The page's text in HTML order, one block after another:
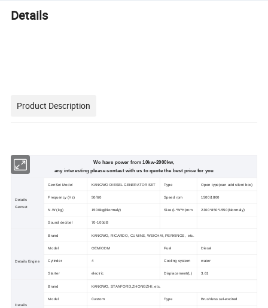
Details
Product Description
We have power from 10kw-2000kw,
any interesting please contact with us to quote the best price for you
Details
Genset
GenSet Model KANGWO DIESEL GENERATOR SET Type Open type(can add silent box)
Frequency (Hz) 50/60 Speed rpm 1500/1800
N.W (kg) 1500kg(Normaly) Size (L*W*H)mm 2300*850*1550(Normaly)
Sound decibel 70-100dB
Details Engine
Brand KANGWO, RICARDO, CUMINS, WEICHAI, PERKINGS, etc.
Model OEM/ODM Fuel Diesel
Cylinder 4 Cooling system water
Starter electric Displacement(L) 3.61
Details
Brand KANGWO, STANFORD,ZHONGZHI, etc.
Model Custom Type Brushless sel-excited